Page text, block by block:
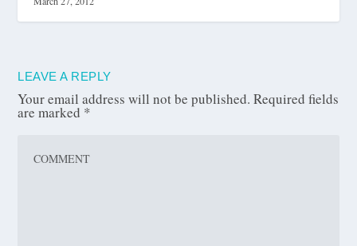
LEAVE A REPLY
Your email address will not be published. Required fields
are marked *